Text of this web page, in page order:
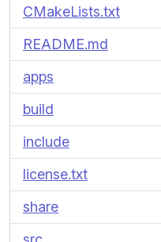
CMakeLists.txt
README.md
apps
build
include
license.txt
share